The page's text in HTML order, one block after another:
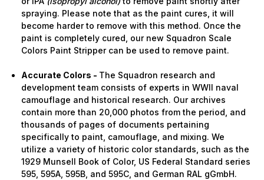
spraying. Please note that as the paint cures, it will
become harder to remove with this method. Once the
paint is completely cured, our new Squadron Scale
Colors Paint Stripper can be used to remove paint.
Accurate Colors - The Squadron research and
development team consists of experts in WWII naval
camouflage and historical research. Our archives
contain more than 20,000 photos from the period, and
thousands of pages of documents pertaining
specifically to paint, camouflage, and mixing. We
utilize a variety of historic color standards, such as the
1929 Munsell Book of Color, US Federal Standard series
595, 595A, 595B, and 595C, and German RAL gGmbH.